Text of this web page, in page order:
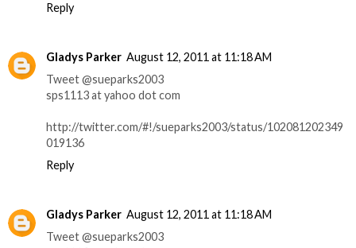
Reply
Gladys Parker August 12, 2011 at 11:18 AM
Tweet @sueparks2003
sps1113 at yahoo dot com
http://twitter.com/#!/sueparks2003/status/102081202349
019136
Reply
Gladys Parker August 12, 2011 at 11:18 AM
Tweet @sueparks2003